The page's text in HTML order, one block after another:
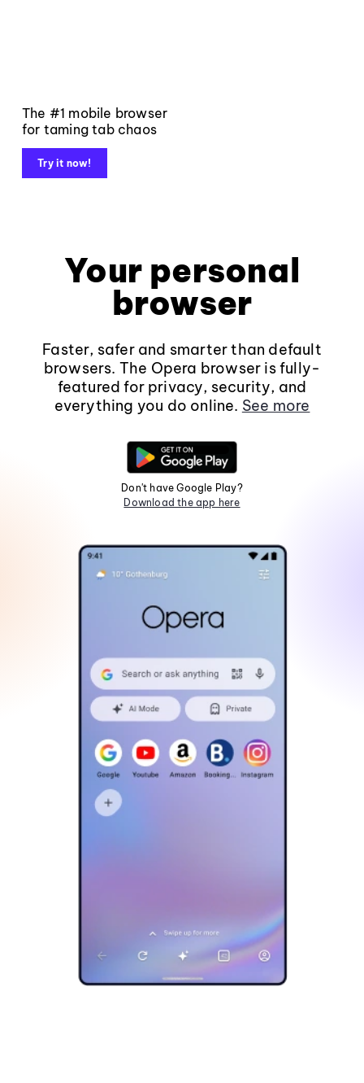
The #1 mobile browser
for taming tab chaos
Try it now!
Your personal
browser
Faster, safer and smarter than default
browsers. The Opera browser is fully-
featured for privacy, security, and
everything you do online. See more
Don't have Google Play?
Download the app here